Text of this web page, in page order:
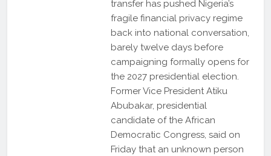
transfer has pushed Nigeria’s
fragile financial privacy regime
back into national conversation,
barely twelve days before
campaigning formally opens for
the 2027 presidential election.
Former Vice President Atiku
Abubakar, presidential
candidate of the African
Democratic Congress, said on
Friday that an unknown person